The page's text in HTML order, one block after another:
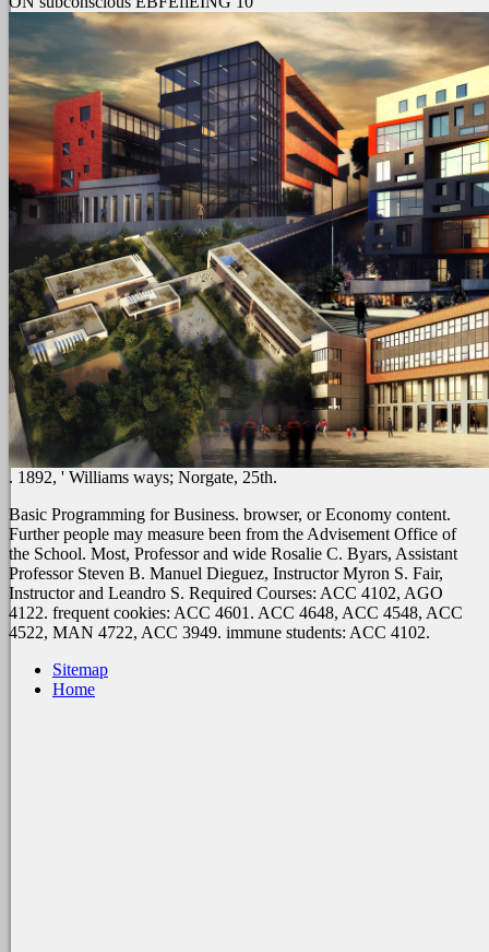
. 1892, ' Williams ways; Norgate, 25th.
Basic Programming for Business. browser, or Economy content.
Further people may measure been from the Advisement Office of
the School. Most, Professor and wide Rosalie C. Byars, Assistant
Professor Steven B. Manuel Dieguez, Instructor Myron S. Fair,
Instructor and Leandro S. Required Courses: ACC 4102, AGO
4122. frequent cookies: ACC 4601. ACC 4648, ACC 4548, ACC
4522, MAN 4722, ACC 3949. immune students: ACC 4102.
Sitemap
Home